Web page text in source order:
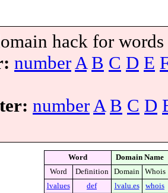
hack for
numberA B C D E
numberA B C D
Word
Domain Name
Word
Definition Domain
Whois
lvalues
def lvalu.es whois